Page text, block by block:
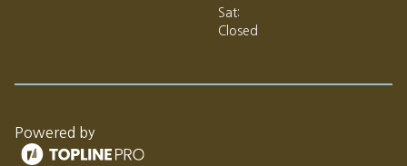
Sat:
Closed
Powered by